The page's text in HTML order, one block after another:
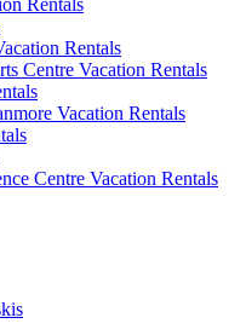
Rentals
Rentals
Centre Vacation Rentals
Vacation Rentals
Centre Vacation Rentals